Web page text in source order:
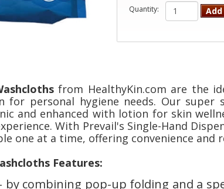
Quantity:
from HealthyKin.com are the
for personal hygiene needs. Our super
and enhanced with lotion for skin
With Prevail's Single-Hand
one at a time, offering convenience and
Features:
by combining pop-up folding and a